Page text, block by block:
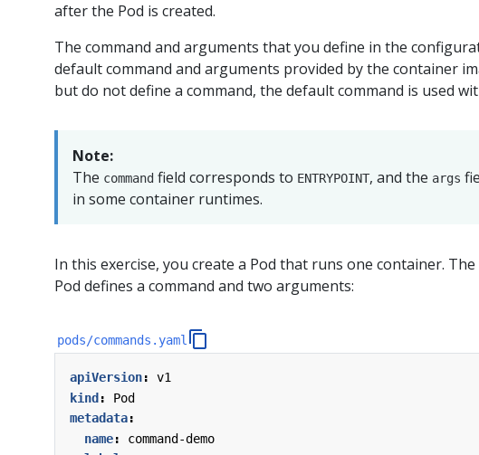
after the Pod is created.
The command and arguments that you define in the
default command and arguments provided by the container
but do not define a command, the default command is used
Note:
The command field corresponds to ENTRYPOINT, and the args
in some container runtimes.
In this exercise, you create a Pod that runs one container.
Pod defines a command and two arguments:
pods/commands.yaml
apiVersion:
v1
kind :
Pod
metadata:
name:
command-demo